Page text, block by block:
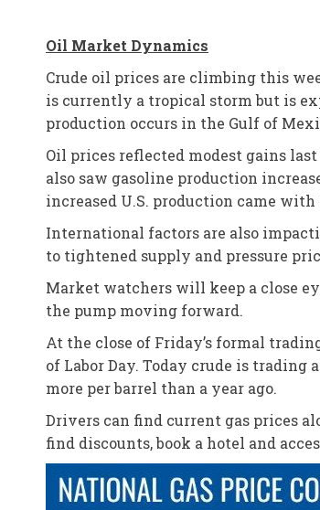
Oil Market Dynamics
Crude oil prices are climbing this
is currently a tropical storm but is
production occurs in the Gulf of
Oil prices reflected modest gains
also saw gasoline production
increased U.S. production came
International factors are also
to tightened supply and pressure
Market watchers will keep a close
the pump moving forward.
At the close of Friday’s formal
of Labor Day. Today crude is trading
more per barrel than a year ago.
Drivers can find current gas prices
find discounts, book a hotel and